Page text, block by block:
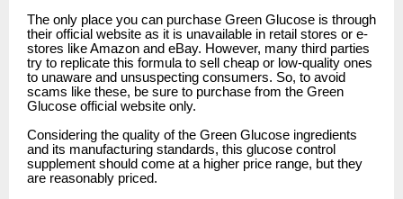
The only place you can purchase Green Glucose is through
their official website as it is unavailable in retail stores or e-
stores like Amazon and eBay. However, many third parties
try to replicate this formula to sell cheap or low-quality ones
to unaware and unsuspecting consumers. So, to avoid
scams like these, be sure to purchase from the Green
Glucose official website only.
Considering the quality of the Green Glucose ingredients
and its manufacturing standards, this glucose control
supplement should come at a higher price range, but they
are reasonably priced.